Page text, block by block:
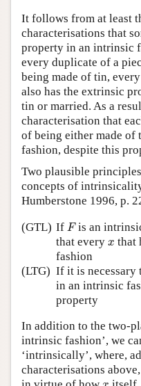
It follows from at least
characterisations that
property in an intrinsic
every duplicate of a
being made of tin,
also has the extrinsic
tin or married. As a
characterisation that
of being either made
fashion, despite this
Two plausible
concepts of
Humberstone 1996, p.
(GTL) If F
Fis an
that every x
x that
fashion
(LTG) If it is necessary
in an intrinsic
property
In addition to the two-
intrinsic fashion’, we
‘intrinsically’, where,
characterisations above,
x